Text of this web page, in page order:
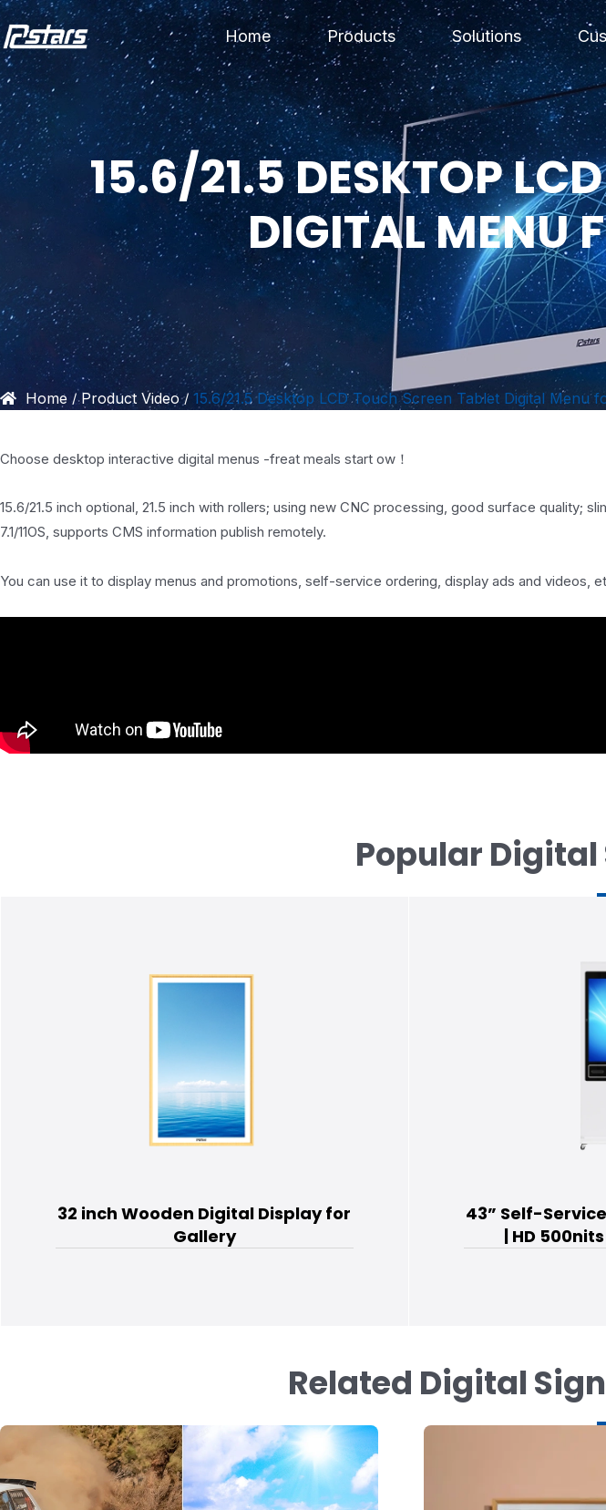
Skip
to
content
Home Products Solutions
15.6/21.5 DESKTOP
DIGITAL MENU
Home / Product Video / 15.6/21.5 Desktop LCD Touch Screen Tablet Digital Menu
Choose desktop interactive digital menus -freat meals start ow！
15.6/21.5 inch optional, 21.5 inch with rollers; using new CNC processing, good surface quality;
7.1/11OS, supports CMS information publish remotely.
You can use it to display menus and promotions, self-service ordering, display ads and videos,
Popular
32 inch Wooden Digital Display for
Gallery
43” Self-
| HD
Related Digital